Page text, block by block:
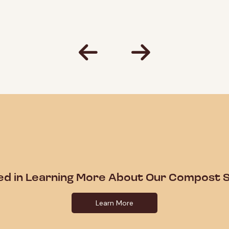
in Learning More About Our Compost
Learn More